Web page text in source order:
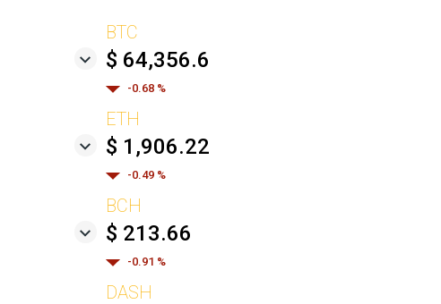
BTC
$ 64,356.6
-0.68 %
ETH
$ 1,906.22
-0.49 %
BCH
$ 213.66
-0.91 %
DASH